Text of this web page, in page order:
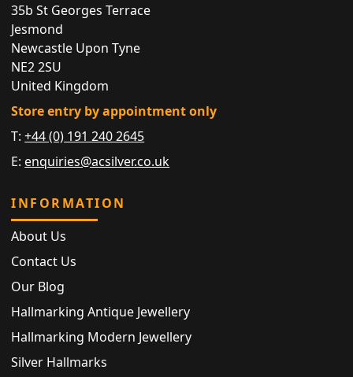
35b St Georges Terrace
Jesmond
Newcastle Upon Tyne
NE2 2SU
United Kingdom
Store entry by appointment only
T:+44 (0) 191 240 2645
E: enquiries@acsilver.co.uk
INFORMATION
About Us
Contact Us
Our Blog
Hallmarking Antique Jewellery
Hallmarking Modern Jewellery
Silver Hallmarks